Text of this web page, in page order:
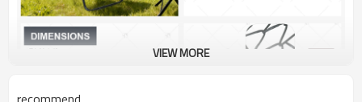
VIEW MORE